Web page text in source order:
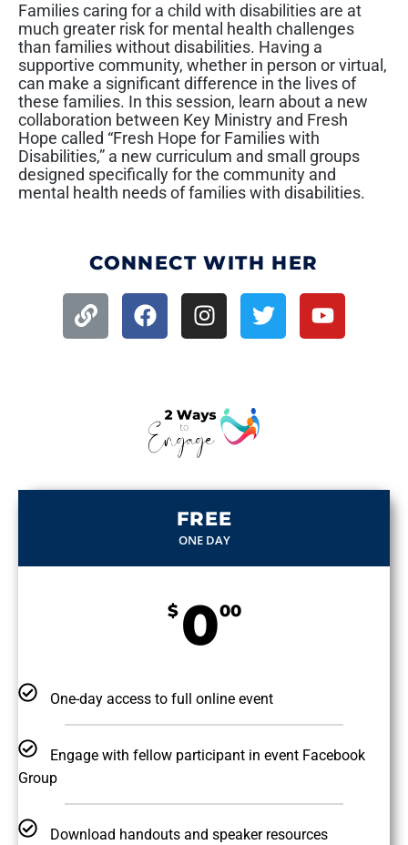
Families caring for a child with disabilities are at
much greater risk for mental health challenges
than families without disabilities. Having a
supportive community, whether in person or virtual,
can make a significant difference in the lives of
these families. In this session, learn about a new
collaboration between Key Ministry and Fresh
Hope called “Fresh Hope for Families with
Disabilities,” a new curriculum and small groups
designed specifically for the community and
mental health needs of families with disabilities.
CONNECT WITH HER
FREE
ONE DAY
$ 000
One-day access to full online event
Engage with fellow participant in event Facebook
Group
Download handouts and speaker resources